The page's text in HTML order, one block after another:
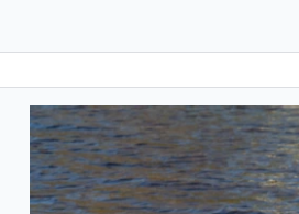
Goose on the